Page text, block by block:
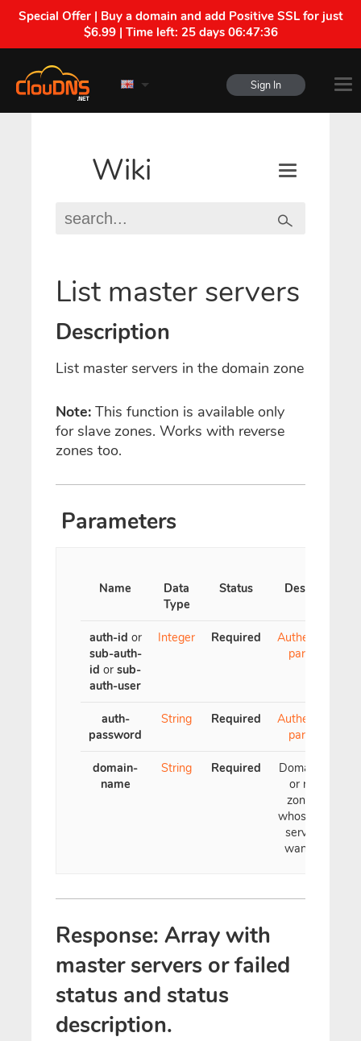
Special Offer | Buy a domain and add Positive SSL for just
$6.99 | Time left: 25 days 06:47:35
Sign In
Wiki
List master servers
Description
List master servers in the domain zone
Note: This function is available only
for slave zones. Works with reverse
zones too.
Parameters
Name
Data
Type
Status Description
auth-id or
sub-auth-
id or sub-
auth-user
Integer Required
Authentication
parameter
auth-
password
String Required
Authentication
parameter
domain-
name
String Required
Domain name
or reverse
zone name
whose master
servers you
want to see
Response: Array with
master servers or failed
status and status
description.